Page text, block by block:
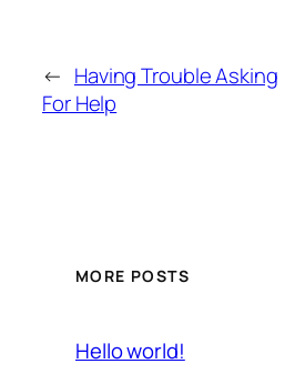
← Having Trouble Asking
For Help
MORE POSTS
Hello world!